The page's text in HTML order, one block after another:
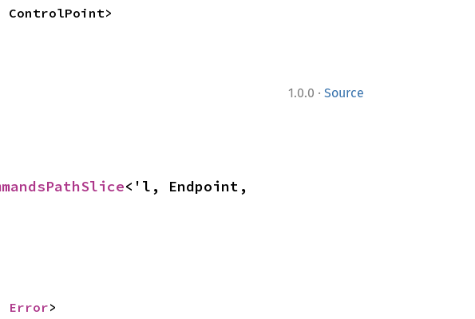
1.0.0 · Source
<'l, Endpoint,
Error>